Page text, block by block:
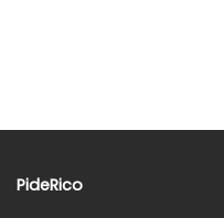
PideRico